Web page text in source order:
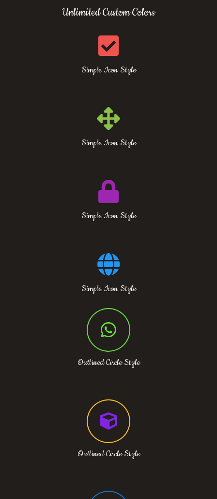
Unlimited Custom Colors
Simple Icon Style
Simple Icon Style
Simple Icon Style
Simple Icon Style
Outlined Circle Style
Outlined Circle Style